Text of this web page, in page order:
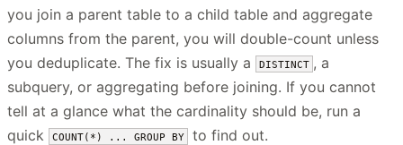
you join a parent table to a child table and aggregate
columns from the parent, you will double-count unless
you deduplicate. The fix is usually a
DISTINCT , a
subquery, or aggregating before joining. If you cannot
tell at a glance what the cardinality should be, run a
quick
COUNT(*) ... GROUP BY to find out.